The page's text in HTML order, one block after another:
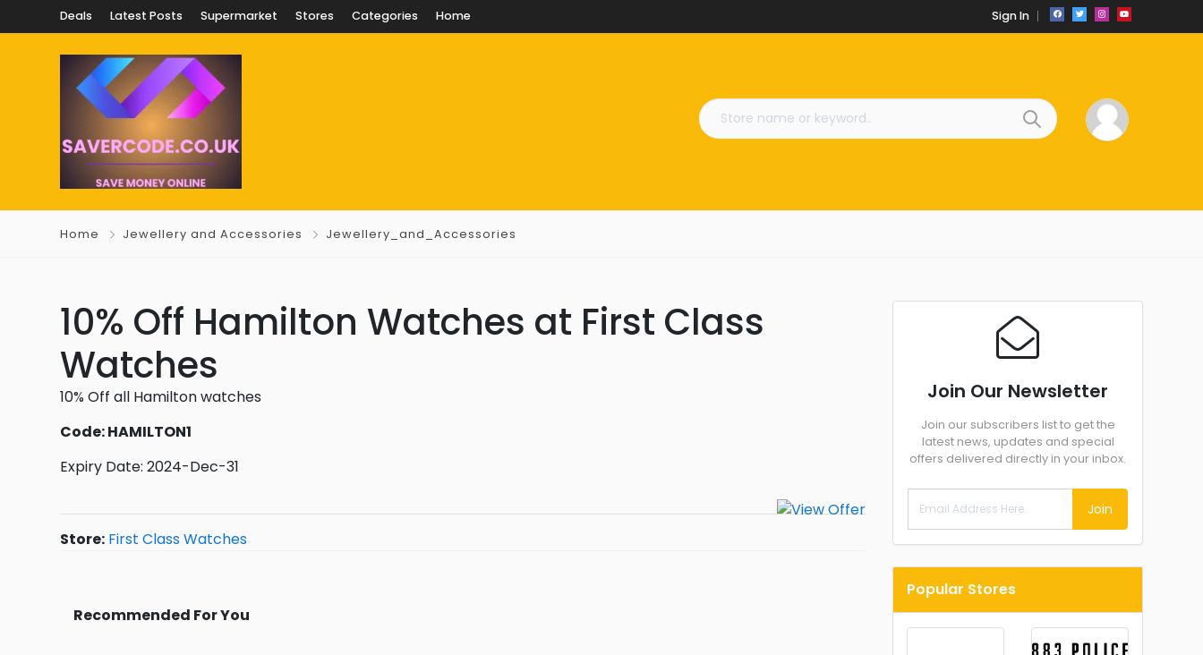
Deals Latest Posts Supermarket Stores Categories Home Sign In
Home Jewellery and Accessories Jewellery_and_Accessories
10% Off Hamilton Watches at First Class
Watches
10% Off all Hamilton watches
Code: HAMILTON1
Expiry Date: 2024-Dec-31
Store: First Class Watches
Recommended For You
Join Our Newsletter
Join our subscribers list to get the
latest news, updates and special
offers delivered directly in your inbox.
Join
Popular Stores